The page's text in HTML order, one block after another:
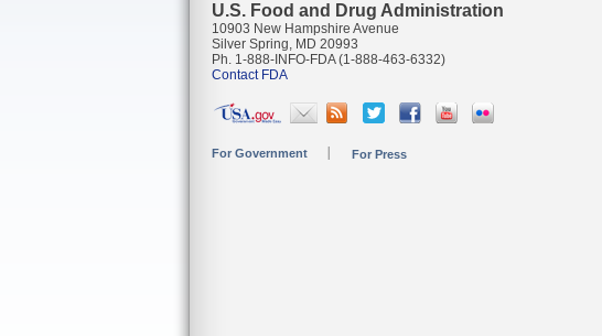
U.S. Food and Drug Administration
10903 New Hampshire Avenue
Silver Spring, MD 20993
Ph. 1-888-INFO-FDA (1-888-463-6332)
Contact FDA
For Government For Press